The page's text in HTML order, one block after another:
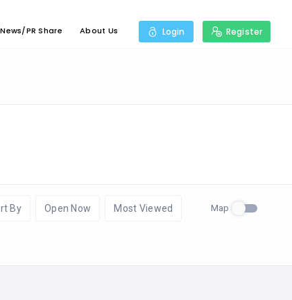
PR Share About Us Login Register
By Open Now Most Viewed Map